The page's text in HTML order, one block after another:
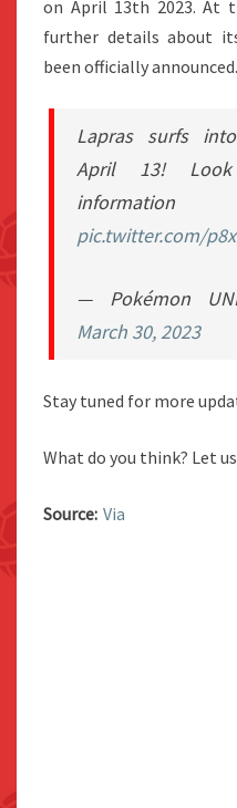
on April 13th 2023. At
further details about
been officially announced.
Lapras surfs into
April 13!
pic.twitter.com/
— Pokémon
March 30, 2023
Stay tuned for more
What do you think? Let
Source: Via